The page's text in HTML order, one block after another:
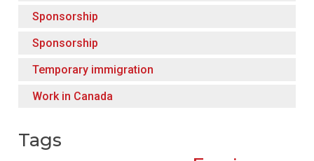
Sponsorship
Sponsorship
Temporary immigration
Work in Canada
Tags